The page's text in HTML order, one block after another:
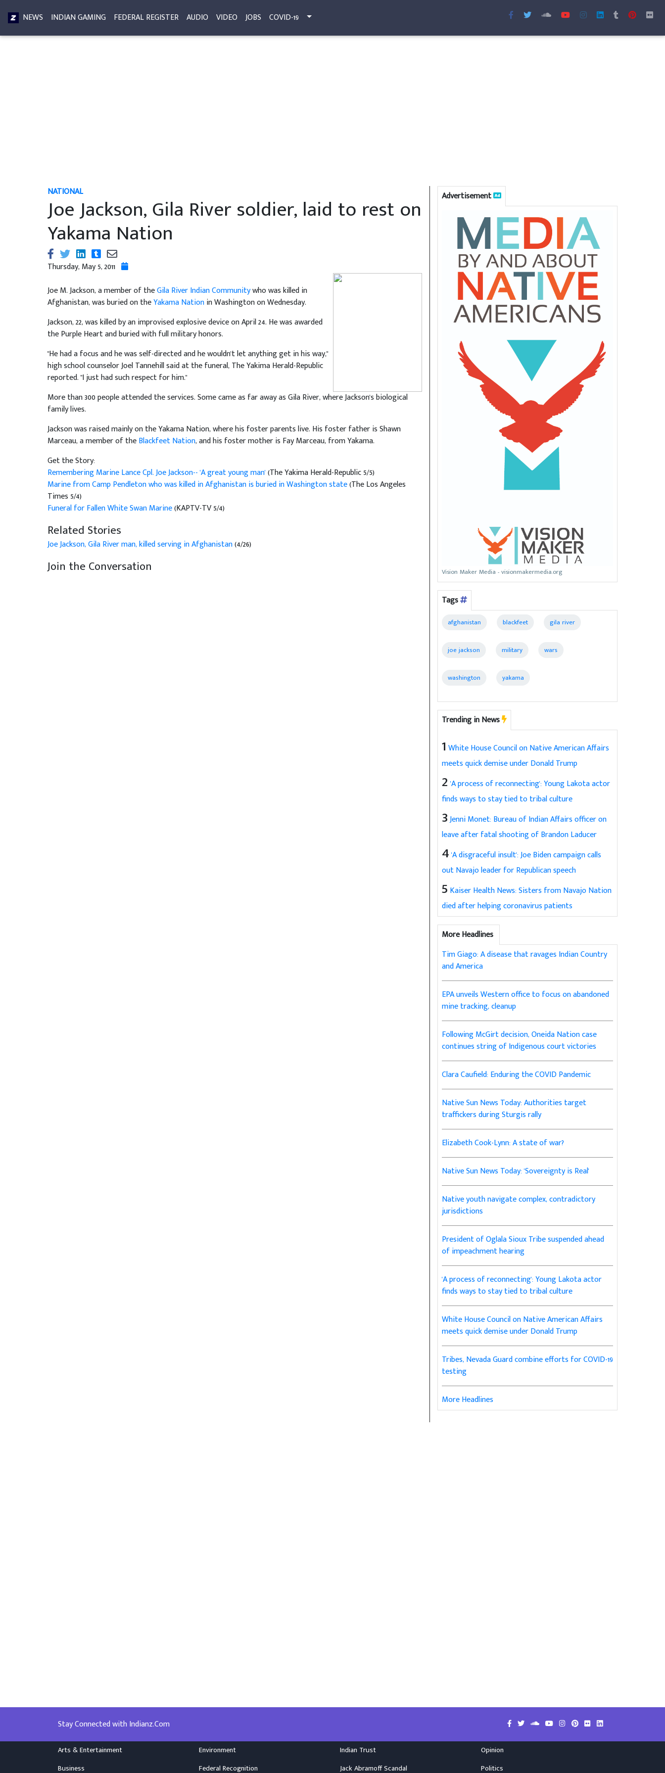
NEWS INDIAN GAMING FEDERAL REGISTER AUDIO VIDEO JOBS COVID-19
NATIONAL
Joe Jackson, Gila River soldier, laid to rest on
Yakama Nation
Thursday, May 5, 2011
Joe M. Jackson, a member of theGila River Indian Communitywho was killed in
Afghanistan, was buried on theYakama Nationin Washington on Wednesday.
Jackson, 22, was killed by an improvised explosive device on April 24. He was awarded
the Purple Heart and buried with full military honors.
"He had a focus and he was self-directed and he wouldn't let anything get in his way,"
high school counselor Joel Tannehill said at the funeral, The Yakima Herald-Republic
reported. "I just had such respect for him."
More than 300 people attended the services. Some came as far away as Gila River, where Jackson's biological
family lives.
Jackson was raised mainly on the Yakama Nation, where his foster parents live. His foster father is Shawn
Marceau, a member of theBlackfeet Nation, and his foster mother is Fay Marceau, from Yakama.
Get the Story:
Remembering Marine Lance Cpl. Joe Jackson-- 'A great young man'(The Yakima Herald-Republic 5/5)
Marine from Camp Pendleton who was killed in Afghanistan is buried in Washington state(The Los Angeles
Times 5/4)
Funeral for Fallen White Swan Marine(KAPTV-TV 5/4)
Related Stories
Joe Jackson, Gila River man, killed serving in Afghanistan(4/26)
Join the Conversation
Advertisement
Vision Maker Media - visionmakermedia.org
Tags
afghanistan blackfeet gila river
joe jackson military wars
washington yakama
Trending in News
1 White House Council on Native American Affairs
meets quick demise under Donald Trump
2 'A process of reconnecting': Young Lakota actor
finds ways to stay tied to tribal culture
3Jenni Monet: Bureau of Indian Affairs officer on
leave after fatal shooting of Brandon Laducer
4'A disgraceful insult': Joe Biden campaign calls
out Navajo leader for Republican speech
5 Kaiser Health News: Sisters from Navajo Nation
died after helping coronavirus patients
More Headlines
Tim Giago: A disease that ravages Indian Country
and America
EPA unveils Western office to focus on abandoned
mine tracking, cleanup
Following McGirt decision, Oneida Nation case
continues string of Indigenous court victories
Clara Caufield: Enduring the COVID Pandemic
Native Sun News Today: Authorities target
traffickers during Sturgis rally
Elizabeth Cook-Lynn: A state of war?
Native Sun News Today: 'Sovereignty is Real'
Native youth navigate complex, contradictory
jurisdictions
President of Oglala Sioux Tribe suspended ahead
of impeachment hearing
'A process of reconnecting': Young Lakota actor
finds ways to stay tied to tribal culture
White House Council on Native American Affairs
meets quick demise under Donald Trump
Tribes, Nevada Guard combine efforts for COVID-19
testing
More Headlines
Stay Connected with Indianz.Com
Arts & Entertainment
Business
Environment
Federal Recognition
Indian Trust
Jack Abramoff Scandal
Opinion
Politics